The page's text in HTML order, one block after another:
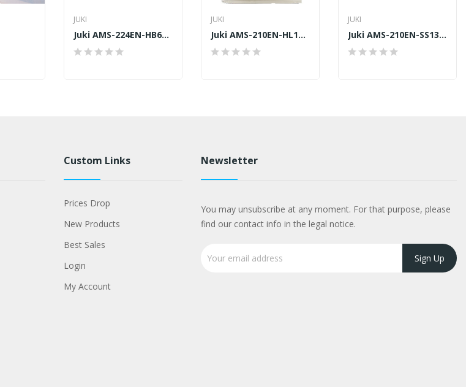
JUKI
Juki AMS-224EN-HB6030
JUKI
Juki AMS-210EN-HL1306
JUKI
Juki AMS-210EN-SS1306
Custom Links
Prices Drop
New Products
Best Sales
Login
My Account
Newsletter
You may unsubscribe at any moment. For that purpose, please
find our contact info in the legal notice.